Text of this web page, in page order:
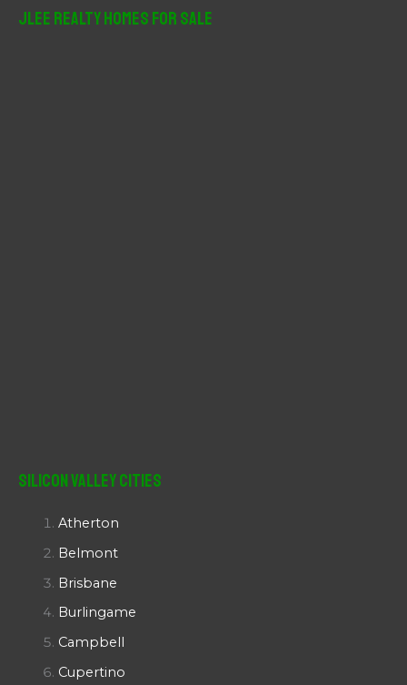
JLee Realty Homes For Sale
Silicon Valley Cities
Atherton
Belmont
Brisbane
Burlingame
Campbell
Cupertino